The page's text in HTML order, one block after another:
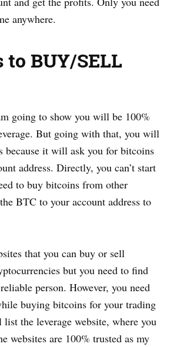
anywhere.
to BUY/SELL
going to show you will be 100%
But going with that, you will
because it will ask you for bitcoins
address. Directly, you can’t start
to buy bitcoins from other
BTC to your account address to
that you can buy or sell
but you need to find
person. However, you need
buying bitcoins for your trading
the leverage website, where you
websites are 100% trusted as my